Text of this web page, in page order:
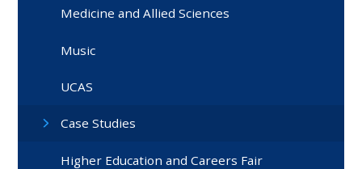
Medicine and Allied Sciences
Music
UCAS
Case Studies
Higher Education and Careers Fair